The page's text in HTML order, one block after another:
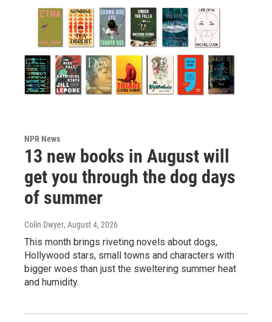
NPR News
13 new books in August will
get you through the dog days
of summer
Colin Dwyer, August 4, 2026
This month brings riveting novels about dogs,
Hollywood stars, small towns and characters with
bigger woes than just the sweltering summer heat
and humidity.